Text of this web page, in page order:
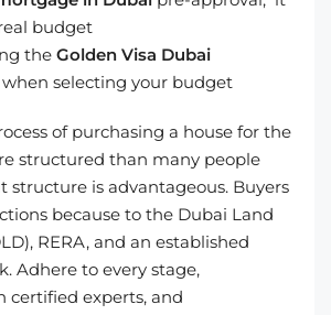
budget
the Golden Visa Dubai
selecting your budget
of purchasing a house for the
structured than many people
structure is advantageous. Buyers
because to the Dubai Land
RERA, and an established
Adhere to every stage,
certified experts, and